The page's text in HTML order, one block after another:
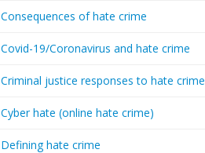
Consequences of hate crime
Covid-19/Coronavirus and hate crime
Criminal justice responses to hate crime
Cyber hate (online hate crime)
Defining hate crime